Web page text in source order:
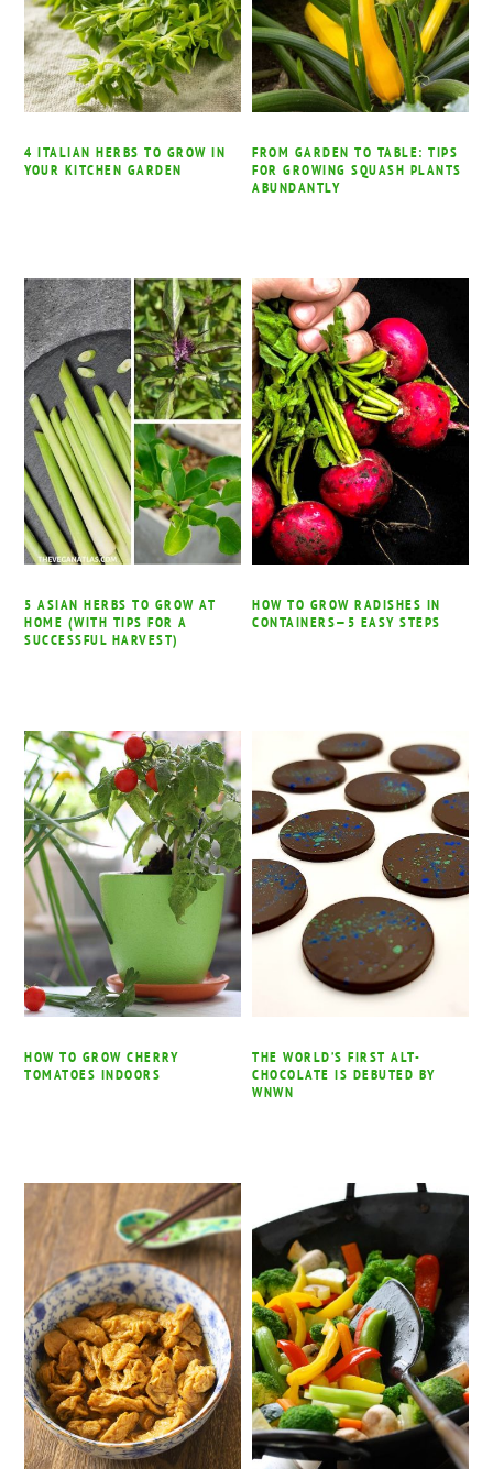
4 ITALIAN HERBS TO GROW IN
YOUR KITCHEN GARDEN
FROM GARDEN TO TABLE: TIPS
FOR GROWING SQUASH PLANTS
ABUNDANTLY
5 ASIAN HERBS TO GROW AT
HOME (WITH TIPS FOR A
SUCCESSFUL HARVEST)
HOW TO GROW RADISHES IN
CONTAINERS—5 EASY STEPS
HOW TO GROW CHERRY
TOMATOES INDOORS
THE WORLD’S FIRST ALT-
CHOCOLATE IS DEBUTED BY
WNWN